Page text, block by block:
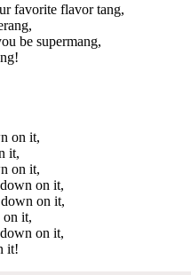
favorite flavor tang,
be supermang,
on it,
it,
on it,
on it,
on it,
on it,
on it,
it!